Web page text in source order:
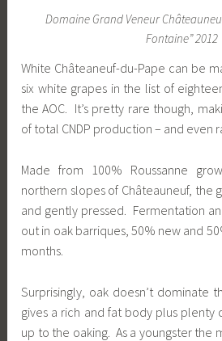
Domaine Grand Veneur
Fontaine” 2012
White Châteaneuf-du-Pape can be
six white grapes in the list of
the AOC. It’s pretty rare though,
of total CNDP production – and even
Made from 100% Roussanne
northern slopes of Châteauneuf, the
and gently pressed. Fermentation
out in oak barriques, 50% new and
months.
Surprisingly, oak doesn’t dominate
gives a rich and fat body plus plenty
up to the oaking. As a youngster the